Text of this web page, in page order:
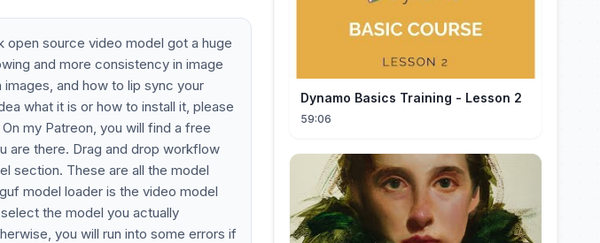
source video model got a huge
and more consistency in image
and how to lip sync your
what it is or how to install it, please
my Patreon, you will find a free
are there. Drag and drop workflow
section. These are all the model
model loader is the video model
the model you actually
you will run into some errors if
Dynamo Basics Training - Lesson 2
59:06